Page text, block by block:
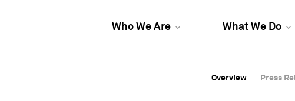
Who We Are What We Do
Overview Press
Overview Press
Overview Press